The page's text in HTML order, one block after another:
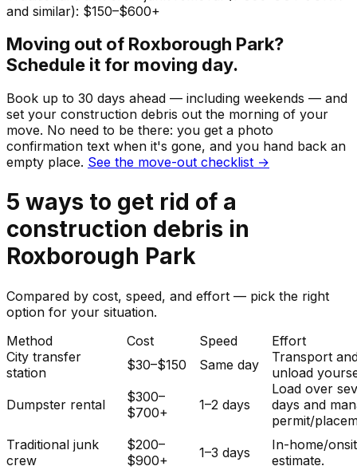
and similar): $150–$600+
Moving out of Roxborough Park?
Schedule it for moving day.
Book up to 30 days ahead — including weekends — and
set your construction debris out the morning of your
move. No need to be there: you get a photo
confirmation text when it's gone, and you hand back an
empty place. See the move-out checklist →
5 ways to get rid of a
construction debris in
Roxborough Park
Compared by cost, speed, and effort — pick the right
option for your situation.
Method
Cost Speed
Effort
City transfer
station
$30–$150 Same day
Transport
unload
Dumpster rental
$300–
$700+
1–2 days
Load over
days and
permit/
Traditional junk
crew
$200–
$900+
1–3 days
In-home/
estimate.